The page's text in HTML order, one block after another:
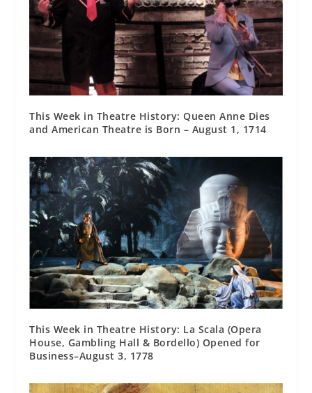
This Week in Theatre History: Queen Anne Dies
and American Theatre is Born – August 1, 1714
This Week in Theatre History: La Scala (Opera
House, Gambling Hall & Bordello) Opened for
Business–August 3, 1778